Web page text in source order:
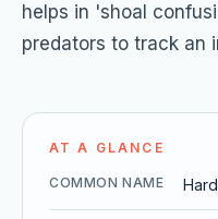
AT A GLANCE
COMMON NAME
helps in 'shoal
predators to track an